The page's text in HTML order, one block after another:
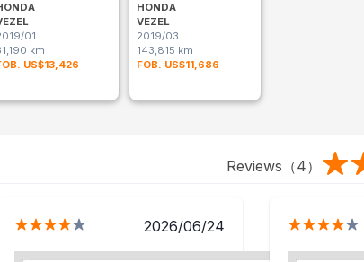
01
km
US$13,426
HONDA
VEZEL
2019/03
143,815 km
FOB. US$11,686
Reviews（4）
2026/06/24